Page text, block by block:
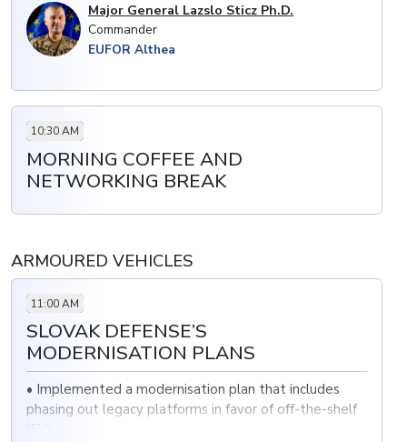
Major General Lazslo Sticz Ph.D.
Commander
EUFOR Althea
10:30 AM
MORNING COFFEE AND
NETWORKING BREAK
ARMOURED VEHICLES
11:00 AM
SLOVAK DEFENSE’S
MODERNISATION PLANS
• Implemented a modernisation plan that includes
phasing out legacy platforms in favor of off-the-shelf